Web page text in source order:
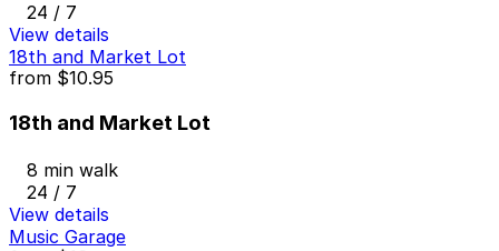
24 / 7
View details
18th and Market Lot
from $10.95
18th and Market Lot
8 min walk
24 / 7
View details
Music Garage